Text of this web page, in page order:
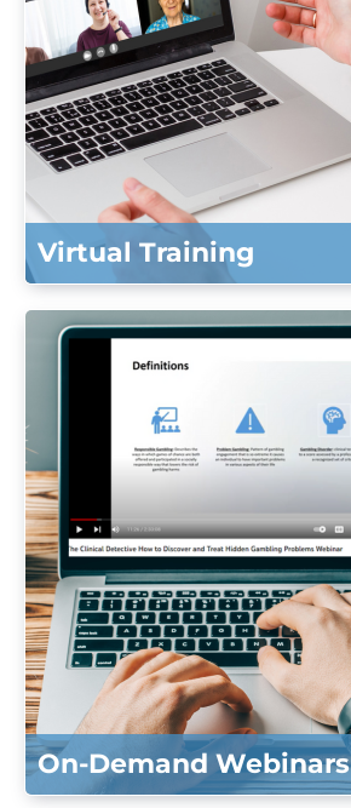
Virtual Training
On-Demand Webinars